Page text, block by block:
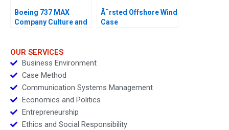
Boeing 737 MAX
Company Culture and
Ã˜rsted Offshore Wind
Case
OUR SERVICES
Business Environment
Case Method
Communication Systems Management
Economics and Politics
Entrepreneurship
Ethics and Social Responsibility